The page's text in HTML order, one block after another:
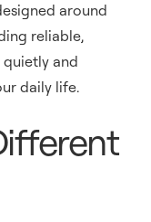
around
reliable,
and
daily life.